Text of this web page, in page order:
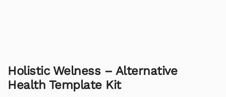
Holistic Welness – Alternative
Health Template Kit